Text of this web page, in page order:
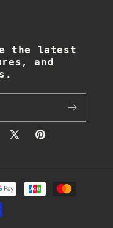
the latest
and
X
Pinterest